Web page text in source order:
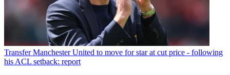
Transfer Manchester United to move for star at cut price - following
his ACL setback: report